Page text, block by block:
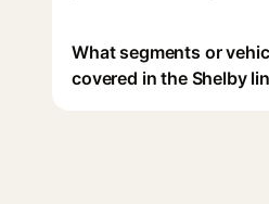
What segments or
covered in the Shelby